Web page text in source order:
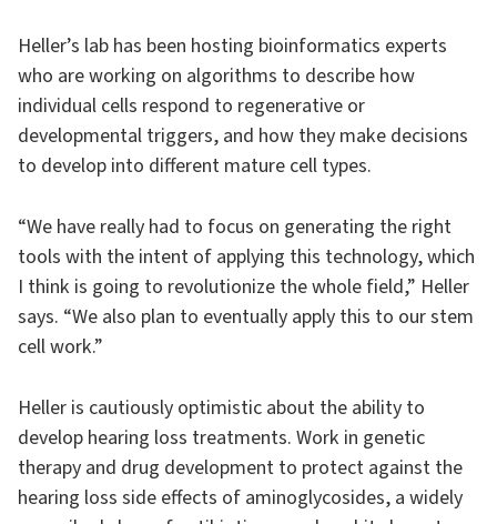
Heller’s lab has been hosting bioinformatics experts
who are working on algorithms to describe how
individual cells respond to regenerative or
developmental triggers, and how they make decisions
to develop into different mature cell types.
“We have really had to focus on generating the right
tools with the intent of applying this technology, which
I think is going to revolutionize the whole field,” Heller
says. “We also plan to eventually apply this to our stem
cell work.”
Heller is cautiously optimistic about the ability to
develop hearing loss treatments. Work in genetic
therapy and drug development to protect against the
hearing loss side effects of aminoglycosides, a widely